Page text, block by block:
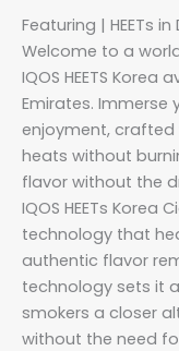
Featuring | HEETs in
Welcome to a
IQOS HEETS Korea
Emirates.
enjoyment,
heats without
flavor without the
IQOS HEETs
technology that
authentic flavor
technology sets it
smokers a closer
without the need